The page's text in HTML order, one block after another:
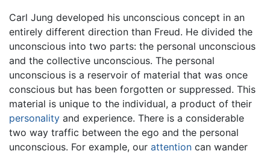
Carl Jung developed his unconscious concept in an
entirely different direction than Freud. He divided the
unconscious into two parts: the personal unconscious
and the collective unconscious. The personal
unconscious is a reservoir of material that was once
conscious but has been forgotten or suppressed. This
material is unique to the individual, a product of their
personality and experience. There is a considerable
two way traffic between the ego and the personal
unconscious. For example, our attention can wander